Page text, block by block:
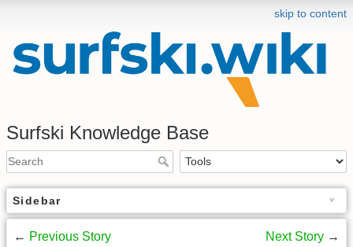
skip to content
Surfski Knowledge Base
Sidebar
← Previous Story Next Story →